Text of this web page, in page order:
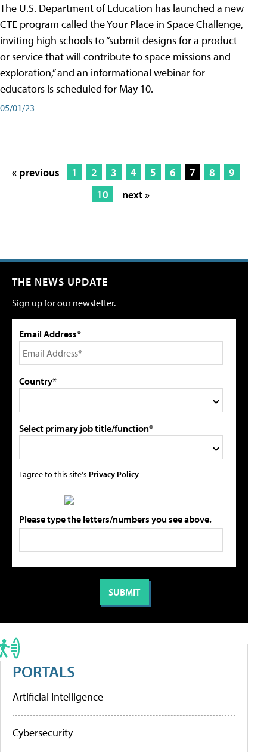
The U.S. Department of Education has launched a new
CTE program called the Your Place in Space Challenge,
inviting high schools to “submit designs for a product
or service that will contribute to space missions and
exploration,” and an informational webinar for
educators is scheduled for May 10.
05/01/23
« previous 1 2 3 4 5 6 7 8
9
10
next »
THE NEWS UPDATE
Sign up for our newsletter.
Email Address*
Country*
Select primary job title/function*
I agree to this site's Privacy Policy
Please type the letters/numbers you see above.
PORTALS
Artificial Intelligence
Cybersecurity